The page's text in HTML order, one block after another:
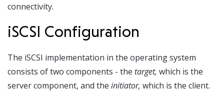
connectivity.
iSCSI Configuration
The iSCSI implementation in the operating system
consists of two components - the target, which is the
server component, and the initiator, which is the client.